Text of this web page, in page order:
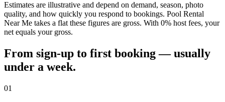
Estimates are illustrative and depend on demand, season, photo
quality, and how quickly you respond to bookings. Pool Rental
Near Me takes a flat these figures are gross. With 0% host fees, your
net equals your gross.
From sign-up to first booking — usually
under a week.
01